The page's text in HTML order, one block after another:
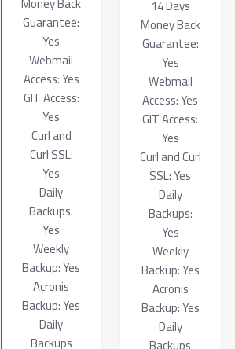
Guarantee:
Yes
Webmail
Access: Yes
GIT Access:
Yes
Curl and
Curl SSL:
Yes
Daily
Backups:
Yes
Weekly
Backup: Yes
Acronis
Backup: Yes
Daily
Backups
14 Days
Money Back
Guarantee:
Yes
Webmail
Access: Yes
GIT Access:
Yes
Curl and Curl
SSL: Yes
Daily
Backups:
Yes
Weekly
Backup: Yes
Acronis
Backup: Yes
Daily